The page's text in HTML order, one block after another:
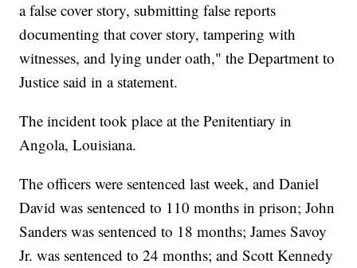
a false cover story, submitting false reports
documenting that cover story, tampering with
witnesses, and lying under oath," the Department to
Justice said in a statement.
The incident took place at the Penitentiary in
Angola, Louisiana.
The officers were sentenced last week, and Daniel
David was sentenced to 110 months in prison; John
Sanders was sentenced to 18 months; James Savoy
Jr. was sentenced to 24 months; and Scott Kennedy